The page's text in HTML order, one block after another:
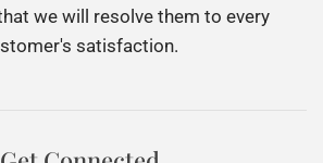
we will resolve them to every
satisfaction.